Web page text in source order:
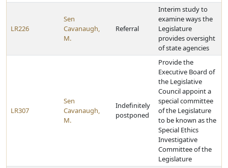
LR226
Sen
Cavanaugh,
M.
Referral
Interim study to
examine ways the
Legislature
provides oversight
of state agencies
LR307
Sen
Cavanaugh,
M.
Indefinitely
postponed
Provide the
Executive Board of
the Legislative
Council appoint a
special committee
of the Legislature
to be known as the
Special Ethics
Investigative
Committee of the
Legislature